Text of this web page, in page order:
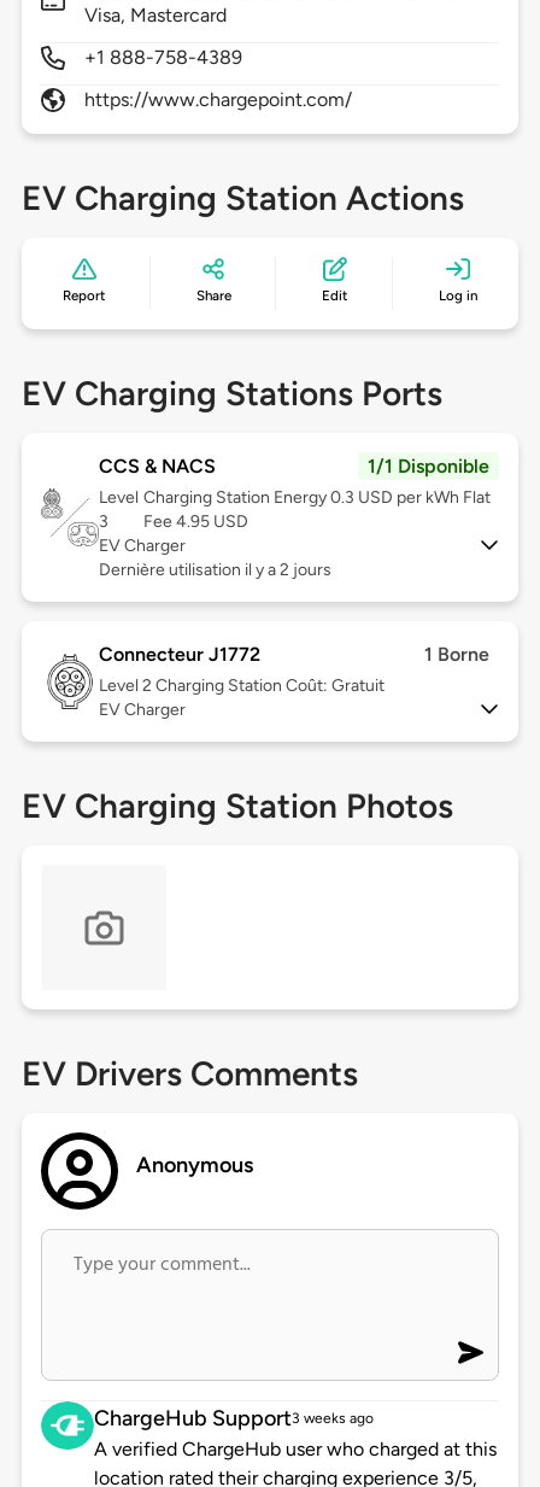
Visa, Mastercard
+1 888-758-4389
https://www.chargepoint.com/
EV Charging Station Actions
Report Share Edit Log in
EV Charging Stations Ports
CCS & NACS 1/1 Disponible
Level
3
Charging Station Energy 0.3 USD per kWh Flat
Fee 4.95 USD
EV Charger
Dernière utilisation il y a 2 jours
Connecteur J1772 1 Borne
Level 2 Charging Station Coût: Gratuit
EV Charger
EV Charging Station Photos
EV Drivers Comments
Anonymous
ChargeHub Support3 weeks ago
A verified ChargeHub user who charged at this
location rated their charging experience 3/5,